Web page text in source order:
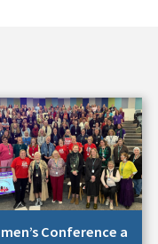
Conference a